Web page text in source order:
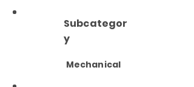
Subcategor
y
Mechanical